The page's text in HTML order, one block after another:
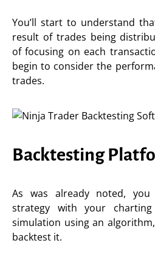
You’ll start to understand
result of trades being
of focusing on each
begin to consider the
trades.
Backtesting
As was already noted,
strategy with your
simulation using an
backtest it.